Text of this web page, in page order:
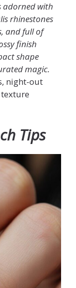
adorned with
rhinestones
and full of
finish
shape
magic.
night-out
Tips